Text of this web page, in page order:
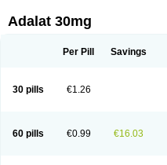
Calcibloc
Calcigard
Cardiobren Cardioluft l
Coracten Coral Cordafen
Fedip retard
Fenamon
Hexadilat
Hypan
Nifangin
Nifar-gb Nifatenol Nifcal
Nifecardia
Nifeclair Nifecor Nifed
Adalat 30mg
Per Pill Savings
30 pills €1.26
60 pills €0.99 €16.03